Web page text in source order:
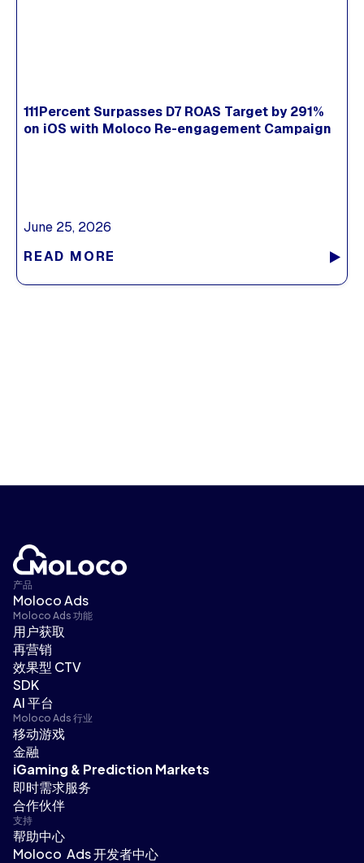
111Percent Surpasses D7 ROAS Target by 291%
on iOS with Moloco Re-engagement Campaign
June 25, 2026
READ MORE
产品
Moloco Ads
Moloco Ads 功能
用户获取
再营销
效果型 CTV
SDK
AI 平台
Moloco Ads 行业
移动游戏
金融
iGaming & Prediction Markets
即时需求服务
合作伙伴
支持
帮助中心
Moloco Ads 开发者中心